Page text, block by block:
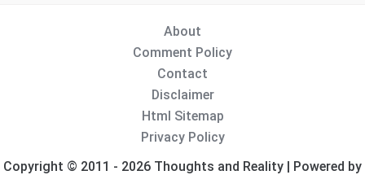
About
Comment Policy
Contact
Disclaimer
Html Sitemap
Privacy Policy
Copyright © 2011 - 2026 Thoughts and Reality | Powered by